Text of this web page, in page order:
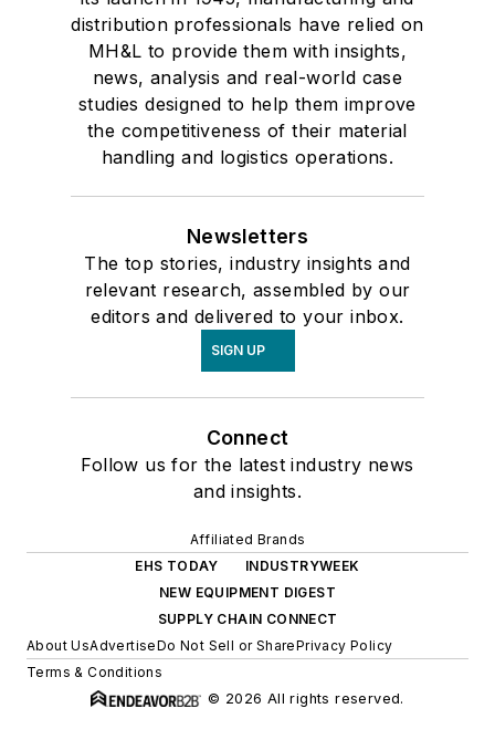
distribution professionals have relied on
MH&L to provide them with insights,
news, analysis and real-world case
studies designed to help them improve
the competitiveness of their material
handling and logistics operations.
Newsletters
The top stories, industry insights and
relevant research, assembled by our
editors and delivered to your inbox.
SIGN UP
Connect
Follow us for the latest industry news
and insights.
Affiliated Brands
EHS TODAY
INDUSTRYWEEK
NEW EQUIPMENT DIGEST
SUPPLY CHAIN CONNECT
About UsAdvertiseDo Not Sell or SharePrivacy Policy
Terms & Conditions
© 2026 All rights reserved.